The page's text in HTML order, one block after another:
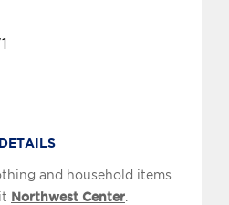
and household items
Northwest Center